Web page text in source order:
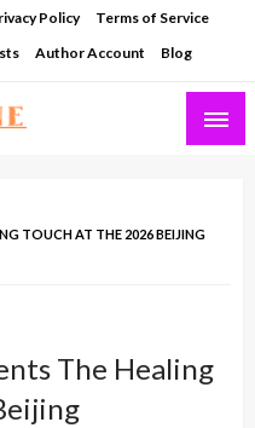
Policy
Terms of Service
Author Account Blog
TOUCH AT THE 2026 BEIJING
The Healing